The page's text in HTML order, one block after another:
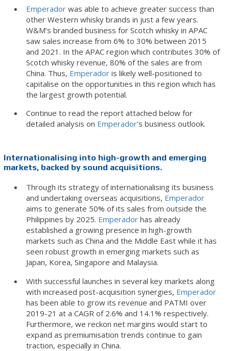
Emperadorwas able to achieve greater success than
other Western whisky brands in just a few years.
W&M’s branded business for Scotch whisky in APAC
saw sales increase from 6% to 30% between 2015
and 2021. In the APAC region which contributes 30% of
Scotch whisky revenue, 80% of the sales are from
China. Thus, Emperadoris likely well-positioned to
capitalise on the opportunities in this region which has
the largest growth potential.
Continue to read the report attached below for
detailed analysis on Emperador's business outlook.
Internationalising into high-growth and emerging
markets, backed by sound acquisitions.
Through its strategy of internationalising its business
and undertaking overseas acquisitions, Emperador
aims to generate 50% of its sales from outside the
Philippines by 2025. Emperadorhas already
established a growing presence in high-growth
markets such as China and the Middle East while it has
seen robust growth in emerging markets such as
Japan, Korea, Singapore and Malaysia.
With successful launches in several key markets along
with increased post-acquisition synergies, Emperador
has been able to grow its revenue and PATMI over
2019-21 at a CAGR of 2.6% and 14.1% respectively.
Furthermore, we reckon net margins would start to
expand as premiumisation trends continue to gain
traction, especially in China.